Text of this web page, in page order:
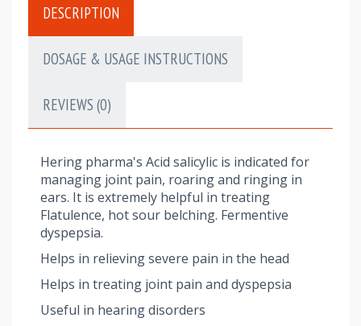
DESCRIPTION
DOSAGE & USAGE INSTRUCTIONS
REVIEWS (0)
Hering pharma's Acid salicylic is indicated for
managing joint pain, roaring and ringing in
ears. It is extremely helpful in treating
Flatulence, hot sour belching. Fermentive
dyspepsia.
Helps in relieving severe pain in the head
Helps in treating joint pain and dyspepsia
Useful in hearing disorders